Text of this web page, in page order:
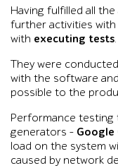
Having fulfilled all
further activities with
with executing tests.
They were
with the software
possible to the
Performance testing
generators – Google
load on the system
caused by network